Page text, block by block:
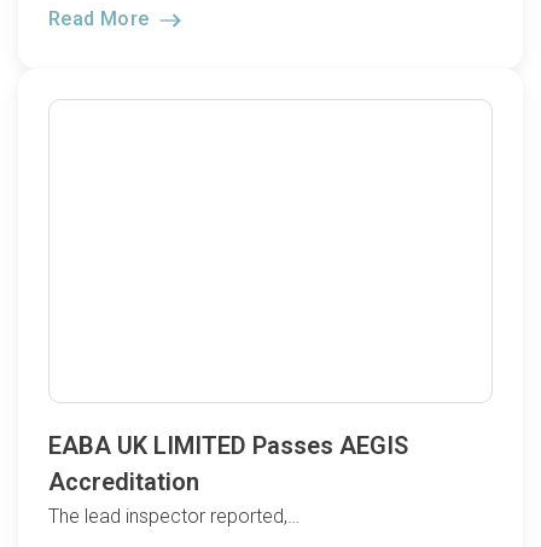
Read More
EABA UK LIMITED Passes AEGIS
Accreditation
The lead inspector reported,…